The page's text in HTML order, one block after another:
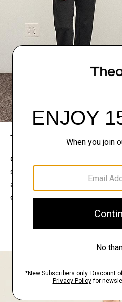
The Theory Edit
Connect with a stylist to
selection of pieces for your
at home, keep what feels
doesn’t.
EXPLORE THE
FIND YOUR